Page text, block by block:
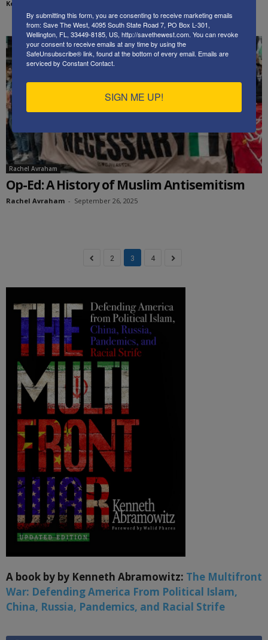
Kenneth Abramowitz
Rachel Avraham
Op-Ed: A History of Muslim Antisemitism
Rachel Avraham - September 26, 2025
2 3 4
A book by by Kenneth Abramowitz: The Multifront
War: Defending America From Political Islam,
China, Russia, Pandemics, and Racial Strife
By submitting this form, you are consenting to receive marketing emails
from: Save The West, 4095 South State Road 7, PO Box L-301,
Wellington, FL, 33449-8185, US, http://savethewest.com. You can revoke
your consent to receive emails at any time by using the
SafeUnsubscribe® link, found at the bottom of every email. Emails are
serviced by Constant Contact.
SIGN ME UP!